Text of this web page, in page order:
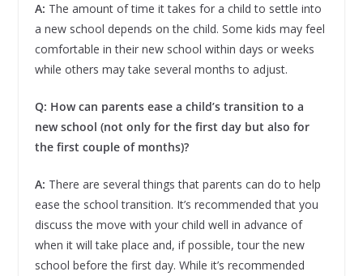
A: The amount of time it takes for a child to settle into
a new school depends on the child. Some kids may feel
comfortable in their new school within days or weeks
while others may take several months to adjust.
Q: How can parents ease a child’s transition to a
new school (not only for the first day but also for
the first couple of months)?
A: There are several things that parents can do to help
ease the school transition. It’s recommended that you
discuss the move with your child well in advance of
when it will take place and, if possible, tour the new
school before the first day. While it’s recommended